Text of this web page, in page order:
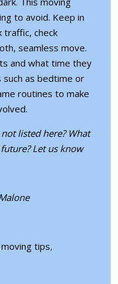
to avoid. Keep in
traffic, check
seamless move.
and what time they
such as bedtime or
routines to make
listed here? What
Let us know
moving tips,